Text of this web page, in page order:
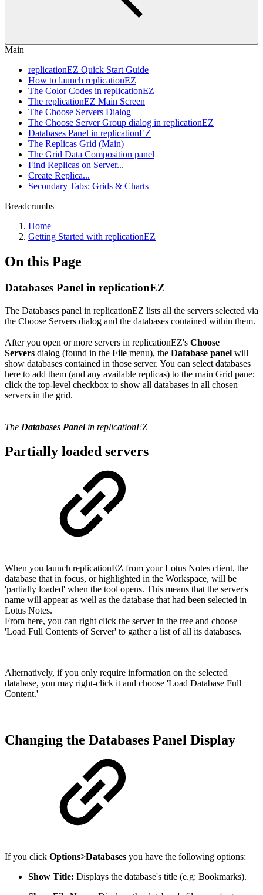
Main
replicationEZ Quick Start Guide
How to launch replicationEZ
The Color Codes in replicationEZ
The replicationEZ Main Screen
The Choose Servers Dialog
The Choose Server Group dialog in replicationEZ
Databases Panel in replicationEZ
The Replicas Grid (Main)
The Grid Data Composition panel
Find Replicas on Server...
Create Replica...
Secondary Tabs: Grids & Charts
Breadcrumbs
Home
Getting Started with replicationEZ
On this Page
Databases Panel in replicationEZ
The Databases panel in replicationEZ lists all the servers selected via
the Choose Servers dialog and the databases contained within them.
After you open or more servers in replicationEZ's Choose
Servers dialog (found in the File menu), the Database panel will
show databases contained in those server. You can select databases
here to add them (and any available replicas) to the main Grid pane;
click the top-level checkbox to show all databases in all chosen
servers in the grid.
The Databases Panel in replicationEZ
Partially loaded servers
When you launch replicationEZ from your Lotus Notes client, the
database that in focus, or highlighted in the Workspace, will be
'partially loaded' when the tool opens. This means that the server's
name will appear as well as the database that had been selected in
Lotus Notes.
From here, you can right click the server in the tree and choose
'Load Full Contents of Server' to gather a list of all its databases.
Alternatively, if you only require information on the selected
database, you may right-click it and choose 'Load Database Full
Content.'
Changing the Databases Panel Display
If you click Options>Databases you have the following options:
Show Title: Displays the database's title (e.g: Bookmarks).